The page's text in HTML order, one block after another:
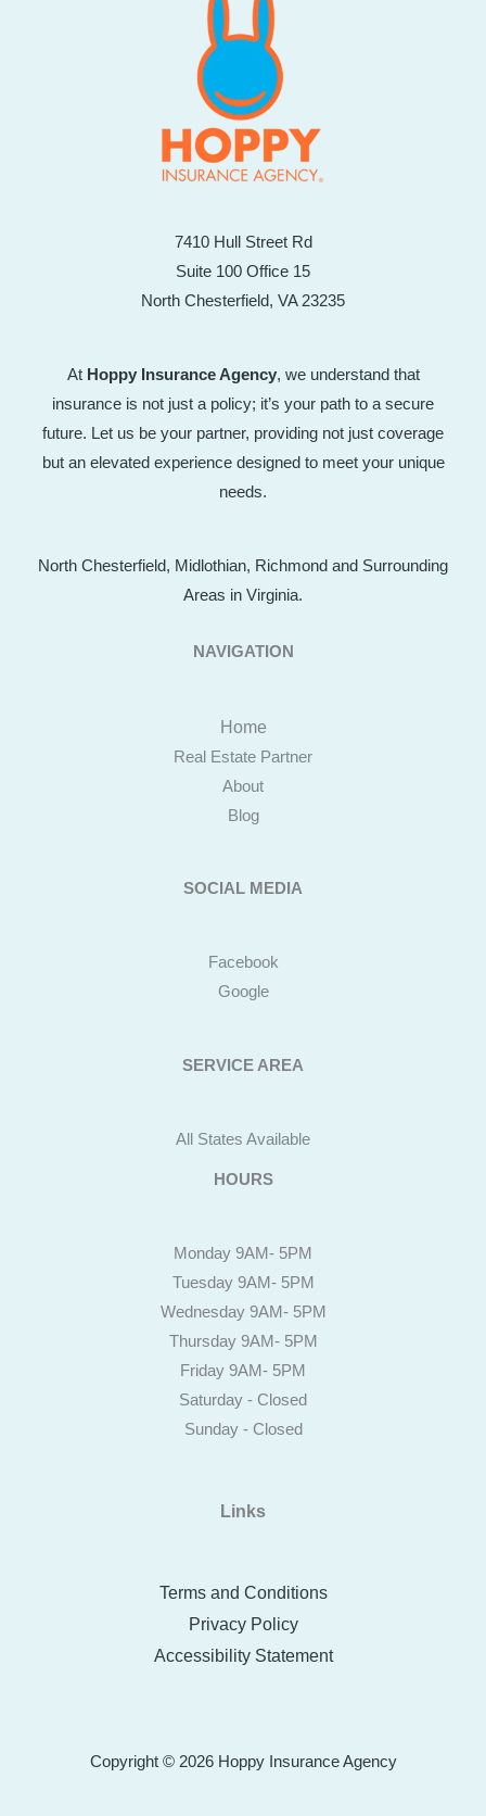
7410 Hull Street Rd
Suite 100 Office 15
North Chesterfield, VA 23235
At Hoppy Insurance Agency, we understand that
insurance is not just a policy; it’s your path to a secure
future. Let us be your partner, providing not just coverage
but an elevated experience designed to meet your unique
needs.
North Chesterfield, Midlothian, Richmond and Surrounding
Areas in Virginia.
NAVIGATION
Home
Real Estate Partner
About
Blog
SOCIAL MEDIA
Facebook
Google
SERVICE AREA
All States Available
HOURS
Monday 9AM- 5PM
Tuesday 9AM- 5PM
Wednesday 9AM- 5PM
Thursday 9AM- 5PM
Friday 9AM- 5PM
Saturday - Closed
Sunday - Closed
Links
Terms and Conditions
Privacy Policy
Accessibility Statement
Copyright © 2026 Hoppy Insurance Agency